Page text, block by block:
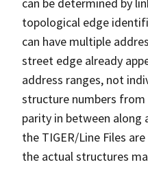
topological edge
can have multiple
street edge already
address ranges, not
structure numbers
parity in between along
the TIGER/Line Files
the actual structures